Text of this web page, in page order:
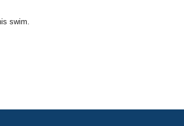
swim.